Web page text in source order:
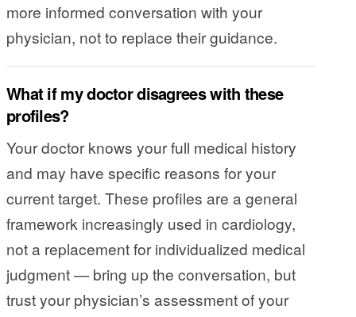
more informed conversation with your
physician, not to replace their guidance.
What if my doctor disagrees with these
profiles?
Your doctor knows your full medical history
and may have specific reasons for your
current target. These profiles are a general
framework increasingly used in cardiology,
not a replacement for individualized medical
judgment — bring up the conversation, but
trust your physician’s assessment of your